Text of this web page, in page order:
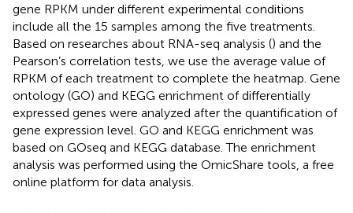
gene RPKM under different experimental conditions
include all the 15 samples among the five treatments.
Based on researches about RNA-seq analysis () and the
Pearson’s correlation tests, we use the average value of
RPKM of each treatment to complete the heatmap. Gene
ontology (GO) and KEGG enrichment of differentially
expressed genes were analyzed after the quantification of
gene expression level. GO and KEGG enrichment was
based on GOseq and KEGG database. The enrichment
analysis was performed using the OmicShare tools, a free
online platform for data analysis.